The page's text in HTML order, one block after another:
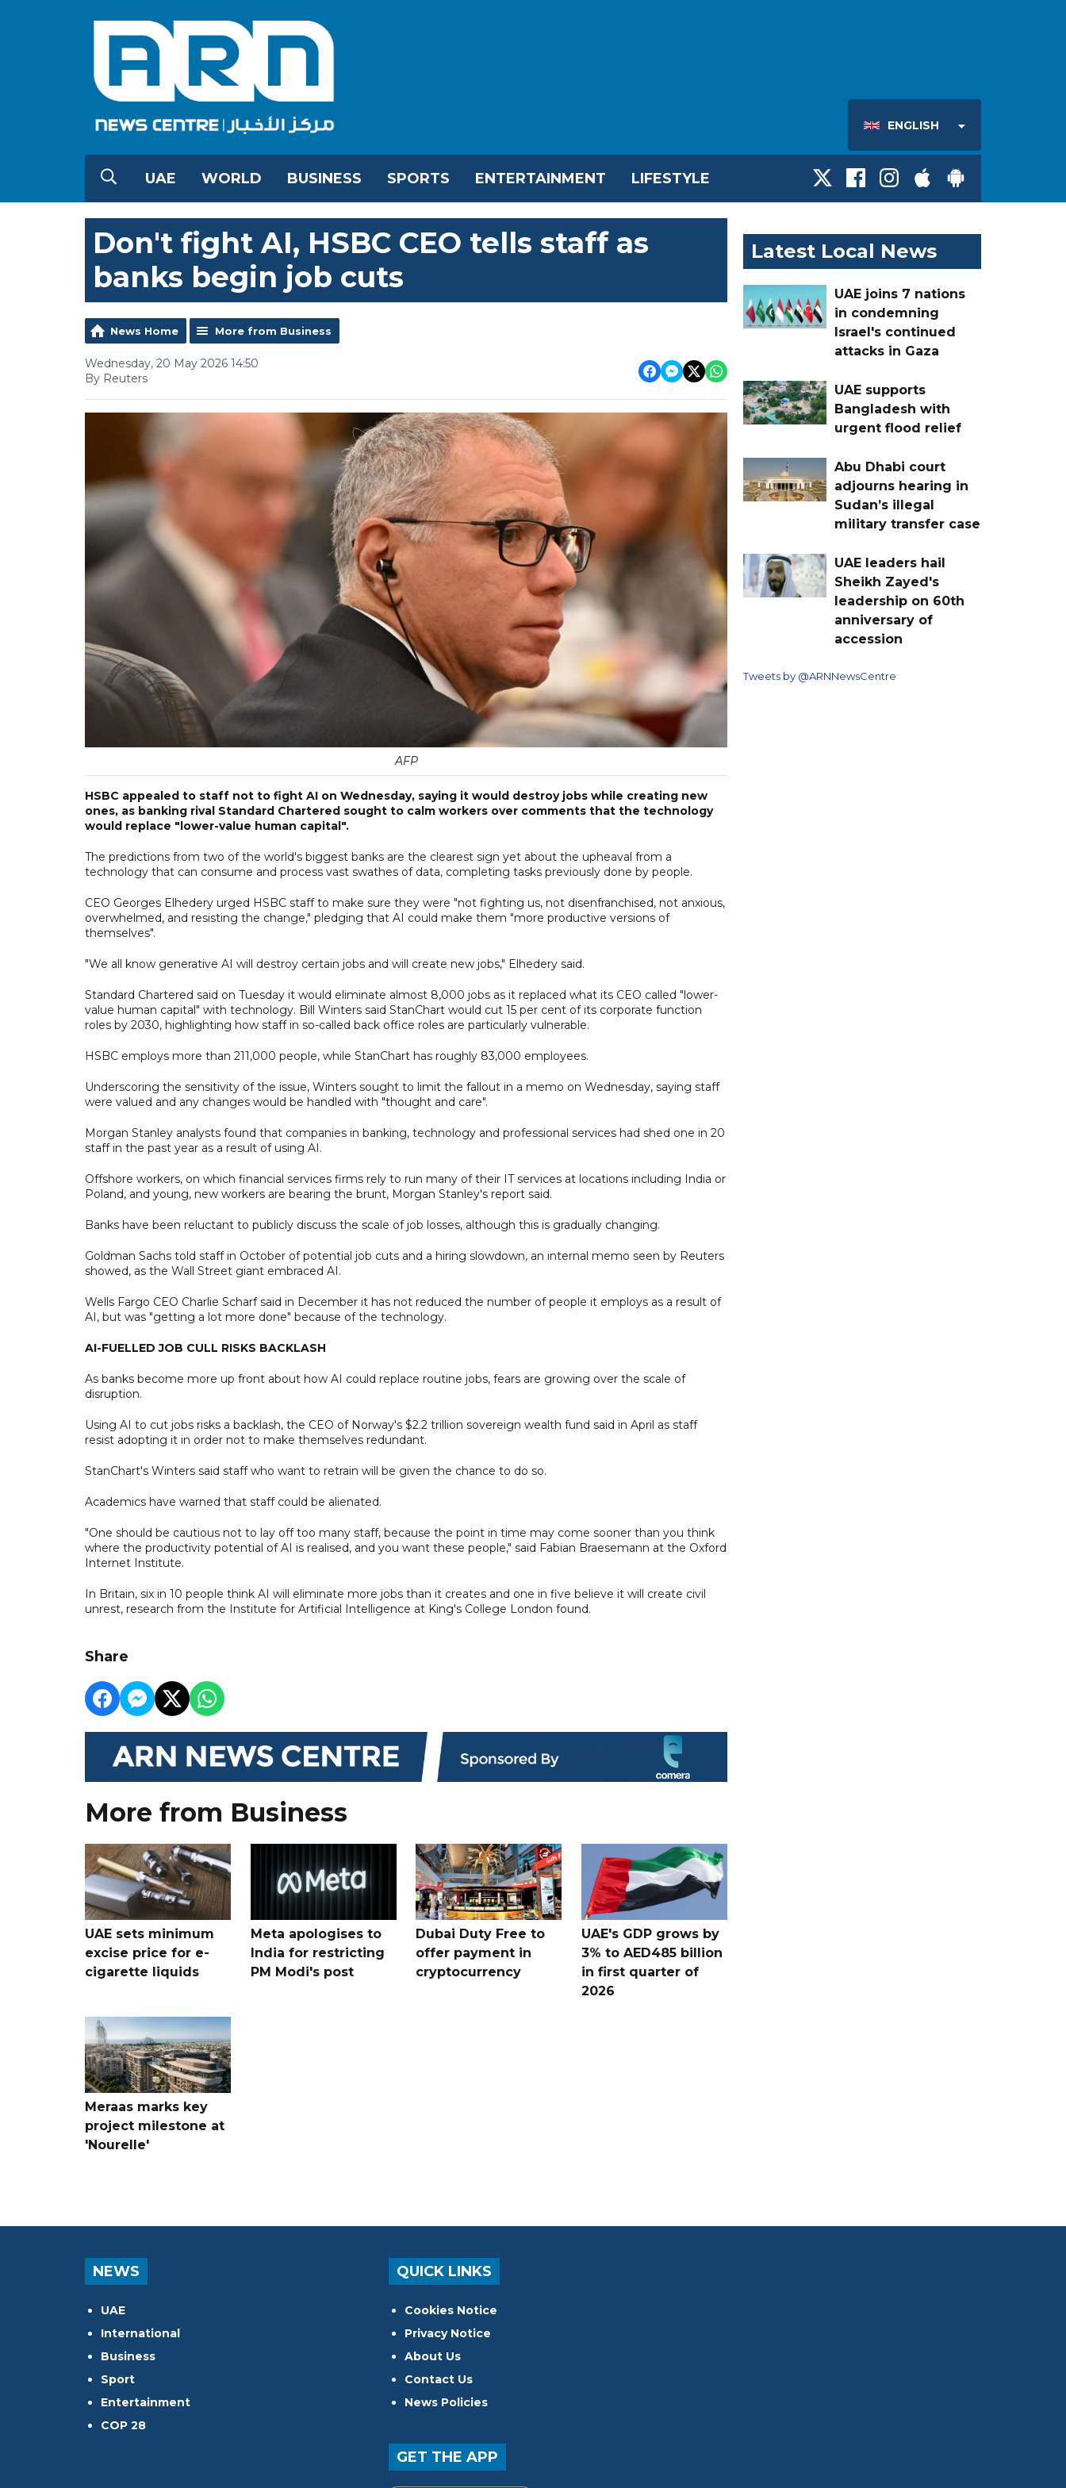
ENGLISH
UAE WORLD BUSINESS SPORTS ENTERTAINMENT LIFESTYLE
Don't fight AI, HSBC CEO tells staff as
banks begin job cuts
News Home More from Business
Wednesday, 20 May 2026 14:50
By Reuters
AFP
HSBC appealed to staff not to fight AI on Wednesday, saying it would destroy jobs while creating new
ones, as banking rival Standard Chartered sought to calm workers over comments that the technology
would replace "lower-value human capital".
The predictions from two of the world's biggest banks are the clearest sign yet about the upheaval from a
technology that can consume and process vast swathes of data, completing tasks previously done by people.
CEO Georges Elhedery urged HSBC staff to make sure they were "not fighting us, not disenfranchised, not anxious,
overwhelmed, and resisting the change," pledging that AI could make them "more productive versions of
themselves".
"We all know generative AI will destroy certain jobs and will create new jobs," Elhedery said.
Standard Chartered said on Tuesday it would eliminate almost 8,000 jobs as it replaced what its CEO called "lower-
value human ​capital" with technology. Bill Winters said StanChart would cut 15 per cent of its corporate function
roles by 2030, highlighting how staff in so-called back office roles are particularly vulnerable.
HSBC employs more than 211,000 people, while StanChart has roughly 83,000 employees.
Underscoring the sensitivity of the issue, Winters sought to limit the fallout in a memo on Wednesday, saying staff
were valued and any changes would be handled with "thought and care".
Morgan Stanley analysts found that companies in banking, technology and professional services had shed one in 20
staff in the past year as a result of using AI.
Offshore workers, on which financial services firms rely to run many of their IT services at locations including India or
Poland, and young, new workers are bearing the brunt, Morgan Stanley's report said.
Banks have been reluctant to publicly discuss the scale of job losses, although this is gradually changing.
Goldman Sachs told staff in October of potential job cuts and a hiring slowdown, an internal memo seen by Reuters
showed, as the Wall Street giant embraced AI.
Wells Fargo CEO Charlie Scharf said in December it has not reduced the number of people it employs as a result of
AI, but was "getting a lot more done" because of the technology.
AI-FUELLED JOB CULL RISKS BACKLASH
As banks become more up front about how AI could replace routine jobs, fears are growing over the scale of
disruption.
Using AI to cut jobs risks a backlash, the CEO of Norway's $2.2 trillion sovereign wealth fund said in April as staff
resist adopting it in order not to make themselves redundant.
StanChart's Winters said staff who want to retrain will be given the chance to do so.
Academics have warned that staff could be alienated.
"One should be cautious not to lay off too many staff, because the point in time may come sooner than you think
where the productivity potential of AI is realised, and you want these people," said Fabian Braesemann at the Oxford
Internet Institute.
In Britain, six in 10 people think AI will eliminate more jobs than it creates and one in five believe it will create civil
unrest, research from the Institute for Artificial Intelligence at King's College London found.
Share
More from Business
UAE sets minimum
excise price for e-
cigarette liquids
Meta apologises to
India for restricting
PM Modi's post
Dubai Duty Free to
offer payment in
cryptocurrency
UAE's GDP grows by
3% to AED485 billion
in first quarter of
2026
Meraas marks key
project milestone at
'Nourelle'
Latest Local News
UAE joins 7 nations
in condemning
Israel's continued
attacks in Gaza
UAE supports
Bangladesh with
urgent flood relief
Abu Dhabi court
adjourns hearing in
Sudan’s illegal
military transfer case
UAE leaders hail
Sheikh Zayed's
leadership on 60th
anniversary of
accession
Tweets by @ARNNewsCentre
NEWS
UAE
International
Business
Sport
Entertainment
COP 28
QUICK LINKS
Cookies Notice
Privacy Notice
About Us
Contact Us
News Policies
GET THE APP